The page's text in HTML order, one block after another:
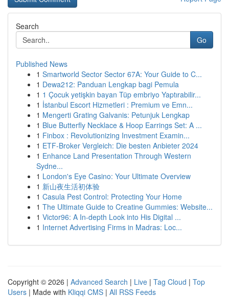
Search
Go
Published News
1 Smartworld Sector Sector 67A: Your Guide to C...
1 Dewa212: Panduan Lengkap bagi Pemula
1 1 Çocuk yetişkin bayan Tüp embriyo Yaptırabilir...
1 İstanbul Escort Hizmetleri : Premium ve Emn...
1 Mengerti Grating Galvanis: Petunjuk Lengkap
1 Blue Butterfly Necklace & Hoop Earrings Set: A ...
1 Finbox : Revolutionizing Investment Examin...
1 ETF-Broker Vergleich: Die besten Anbieter 2024
1 Enhance Land Presentation Through Western
Sydne...
1 London's Eye Casino: Your Ultimate Overview
1 新山夜生活初体验
1 Casula Pest Control: Protecting Your Home
1 The Ultimate Guide to Creatine Gummies: Website...
1 Victor96: A In-depth Look into His Digital ...
1 Internet Advertising Firms in Madras: Loc...
Copyright © 2026 | Advanced Search | Live | Tag Cloud | Top
Users | Made with Kliqqi CMS | All RSS Feeds